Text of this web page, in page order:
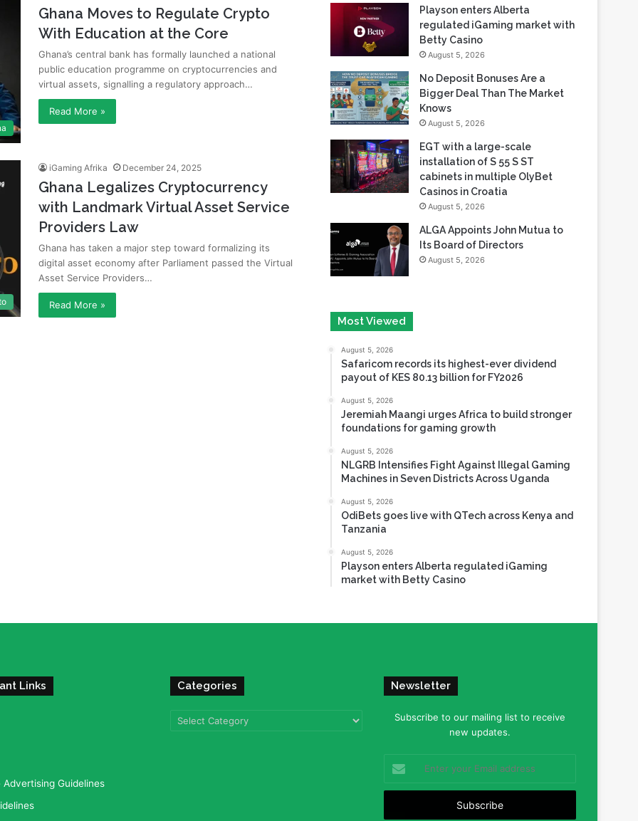
Ghana Moves to Regulate Crypto
With Education at the Core
Ghana’s central bank has formally launched a national
public education programme on cryptocurrencies and
virtual assets, signalling a regulatory approach…
Read More »
iGaming Afrika December 24, 2025
Ghana Legalizes Cryptocurrency
with Landmark Virtual Asset Service
Providers Law
Ghana has taken a major step toward formalizing its
digital asset economy after Parliament passed the Virtual
Asset Service Providers…
Read More »
Playson enters Alberta
regulated iGaming market with
Betty Casino
August 5, 2026
No Deposit Bonuses Are a
Bigger Deal Than The Market
Knows
August 5, 2026
EGT with a large-scale
installation of S 55 S ST
cabinets in multiple OlyBet
Casinos in Croatia
August 5, 2026
ALGA Appoints John Mutua to
Its Board of Directors
August 5, 2026
Most Viewed
August 5, 2026
Safaricom records its highest-ever dividend
payout of KES 80.13 billion for FY2026
August 5, 2026
Jeremiah Maangi urges Africa to build stronger
foundations for gaming growth
August 5, 2026
NLGRB Intensifies Fight Against Illegal Gaming
Machines in Seven Districts Across Uganda
August 5, 2026
OdiBets goes live with QTech across Kenya and
Tanzania
August 5, 2026
Playson enters Alberta regulated iGaming
market with Betty Casino
Links
Advertising Guidelines
Categories
Categories
Newsletter
Subscribe to our mailing list to receive
new updates.
your
Email